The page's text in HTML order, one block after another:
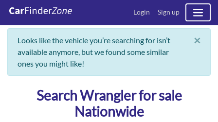
Login Sign up
Looks like the vehicle you’re searching for isn’t
available anymore, but we found some similar
ones you might like!
×
Search Wrangler for sale
Nationwide